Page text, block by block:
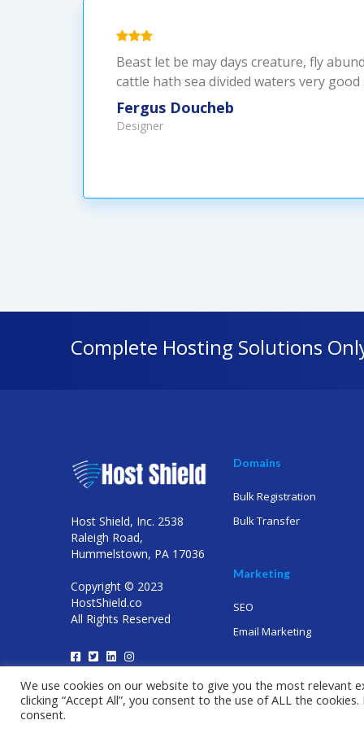
Beast let be may days creature, fly
cattle hath sea divided waters very
Fergus Doucheb
Designer
Complete Hosting Solutions
Host Shield, Inc. 2538
Raleigh Road,
Hummelstown, PA 17036
Copyright © 2023
HostShield.co
All Rights Reserved
Domains
Bulk Registration
Bulk Transfer
Marketing
SEO
Email Marketing
We use cookies on our website to give you the most relevant
clicking “Accept All”, you consent to the use of ALL the
consent.